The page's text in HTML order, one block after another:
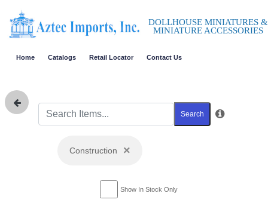
DOLLHOUSE MINIATURES &
MINIATURE ACCESSORIES
Home Catalogs Retail Locator Contact Us
Search
Construction ×
Show In Stock Only